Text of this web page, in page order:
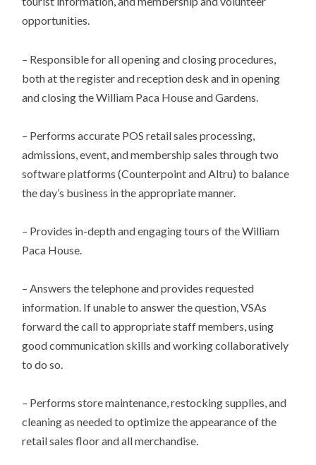
opportunities.
– Responsible for all opening and closing procedures,
both at the register and reception desk and in opening
and closing the William Paca House and Gardens.
– Performs accurate POS retail sales processing,
admissions, event, and membership sales through two
software platforms (Counterpoint and Altru) to balance
the day’s business in the appropriate manner.
– Provides in-depth and engaging tours of the William
Paca House.
– Answers the telephone and provides requested
information. If unable to answer the question, VSAs
forward the call to appropriate staff members, using
good communication skills and working collaboratively
to do so.
– Performs store maintenance, restocking supplies, and
cleaning as needed to optimize the appearance of the
retail sales floor and all merchandise.